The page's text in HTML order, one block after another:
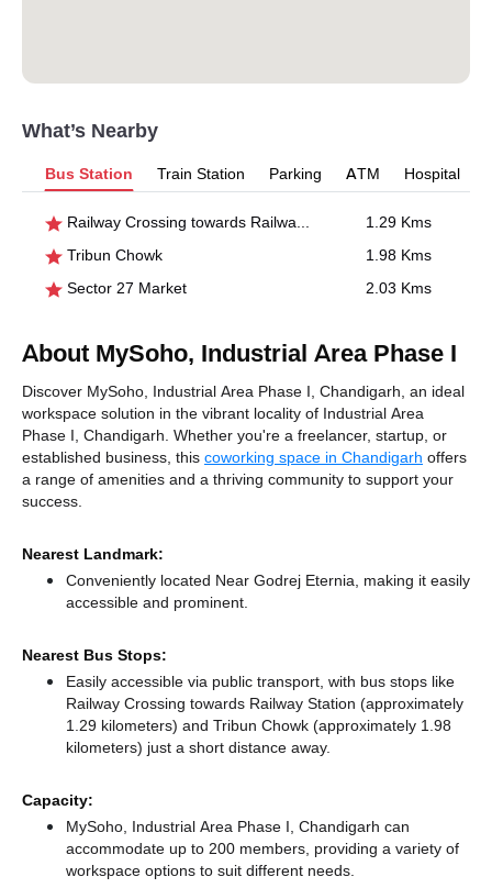
What’s Nearby
Bus Station Train Station Parking ATM Hospital
Railway Crossing towards Railway Station
1.29 Kms
Tribun Chowk
1.98 Kms
Sector 27 Market
2.03 Kms
About MySoho, Industrial Area Phase I
Discover MySoho, Industrial Area Phase I, Chandigarh, an ideal
workspace solution in the vibrant locality of Industrial Area
Phase I, Chandigarh. Whether you're a freelancer, startup, or
established business, this coworking space in Chandigarh offers
a range of amenities and a thriving community to support your
success.
Nearest Landmark:
Conveniently located Near Godrej Eternia, making it easily
accessible and prominent.
Nearest Bus Stops:
Easily accessible via public transport, with bus stops like
Railway Crossing towards Railway Station (approximately
1.29 kilometers) and Tribun Chowk (approximately 1.98
kilometers) just a short distance away.
Capacity:
MySoho, Industrial Area Phase I, Chandigarh can
accommodate up to 200 members, providing a variety of
workspace options to suit different needs.